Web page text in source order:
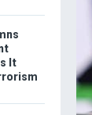
It